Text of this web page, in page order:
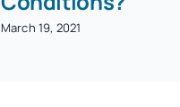
March 19, 2021